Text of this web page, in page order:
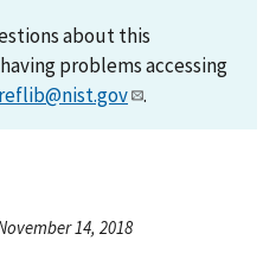
about this
problems accessing
reflib@nist.gov .
14, 2018